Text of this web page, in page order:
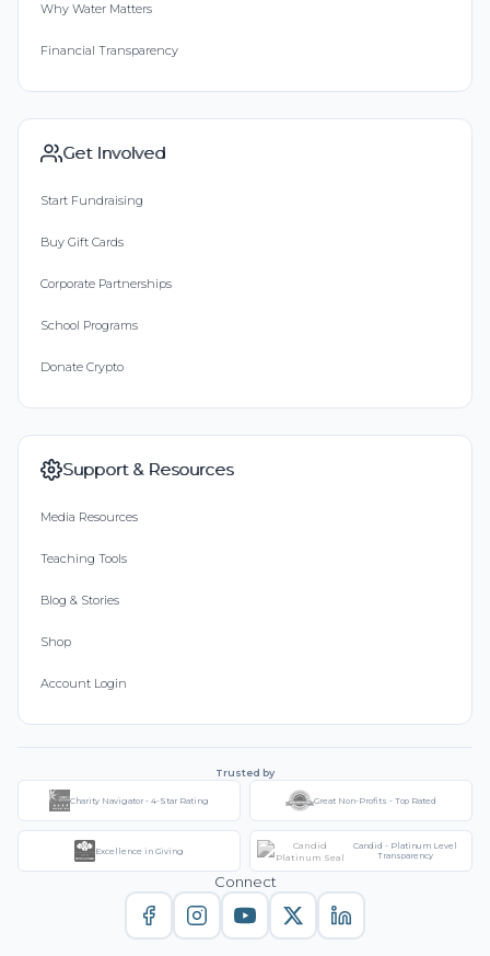
Why Water Matters
Financial Transparency
Get Involved
Start Fundraising
Buy Gift Cards
Corporate Partnerships
School Programs
Donate Crypto
Support & Resources
Media Resources
Teaching Tools
Blog & Stories
Shop
Account Login
Trusted by
Charity Navigator - 4-Star Rating Great Non-Profits - Top Rated
Excellence in Giving
Candid - Platinum Level
Transparency
Connect